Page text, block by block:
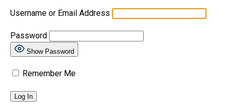
Username or Email Address
Password
Show Password
Remember Me